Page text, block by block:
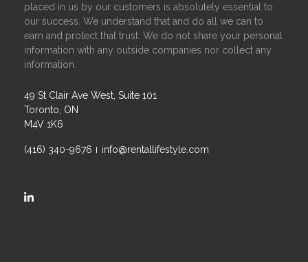
placed in us by our customers is absolutely essential to
our success. We understand that and do all we can to
earn and protect that trust. We do not share your personal
information with any outside companies nor collect any
information.
49 St Clair Ave West, Suite 101
Toronto, ON
M4V 1K6
(416) 340-9676 info@rentallifestyle.com
https://ca.linkedin.com/company/rental-lifestyle-group